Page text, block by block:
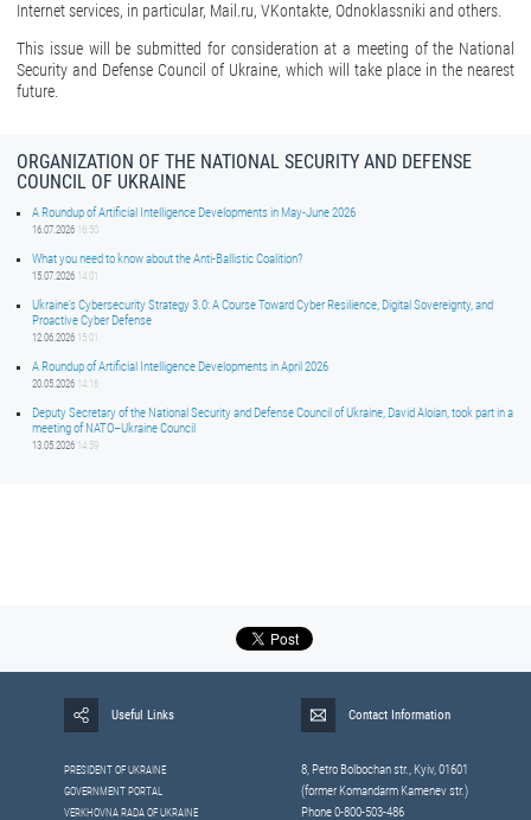
Internet services, in particular, Mail.ru, VKontakte, Odnoklassniki and others.
This issue will be submitted for consideration at a meeting of the National
Security and Defense Council of Ukraine, which will take place in the nearest
future.
ORGANIZATION OF THE NATIONAL SECURITY AND DEFENSE
COUNCIL OF UKRAINE
A Roundup of Artificial Intelligence Developments in May-June 2026
16.07.2026 16:50
What you need to know about the Anti-Ballistic Coalition?
15.07.2026 14:01
Ukraine’s Cybersecurity Strategy 3.0: A Course Toward Cyber Resilience, Digital Sovereignty, and
Proactive Cyber Defense
12.06.2026 15:01
A Roundup of Artificial Intelligence Developments in April 2026
20.05.2026 14:16
Deputy Secretary of the National Security and Defense Council of Ukraine, David Aloian, took part in a
meeting of NATO–Ukraine Council
13.05.2026 14:59
Useful Links
PRESIDENT OF UKRAINE
GOVERNMENT PORTAL
VERKHOVNA RADA OF UKRAINE
Contact Information
8, Petrо Bolbochan str., Kyiv, 01601
(former Komandarm Kamenev str.)
Phone 0-800-503-486